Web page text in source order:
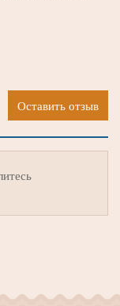
Оставить отзыв